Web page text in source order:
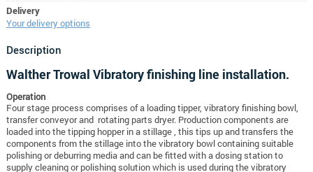
Delivery
Your delivery options
Description
Walther Trowal Vibratory finishing line installation.
Operation
Four stage process comprises of a loading tipper, vibratory finishing bowl,
transfer conveyor and rotating parts dryer. Production components are
loaded into the tipping hopper in a stillage , this tips up and transfers the
components from the stillage into the vibratory bowl containing suitable
polishing or deburring media and can be fitted with a dosing station to
supply cleaning or polishing solution which is used during the vibratory